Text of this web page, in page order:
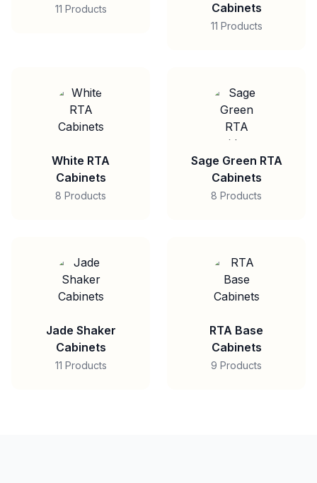
11 Products
Cabinets
11 Products
White RTA
Cabinets
8 Products
Sage Green RTA
Cabinets
8 Products
Jade Shaker
Cabinets
11 Products
RTA Base
Cabinets
9 Products